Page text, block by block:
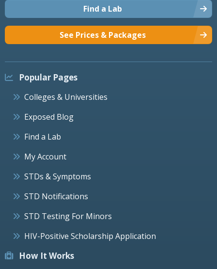
Find a Lab
See Prices & Packages
Popular Pages
Colleges & Universities
Exposed Blog
Find a Lab
My Account
STDs & Symptoms
STD Notifications
STD Testing For Minors
HIV-Positive Scholarship Application
How It Works